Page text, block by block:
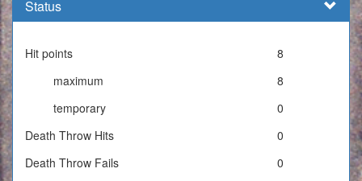
Status
Hit points
8
maximum
8
temporary
0
Death Throw Hits
0
Death Throw Fails
0